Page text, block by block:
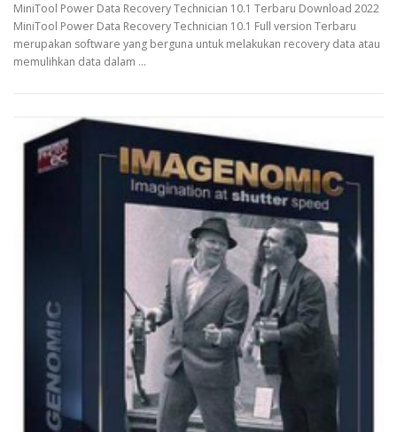
MiniTool Power Data Recovery Technician 10.1 Terbaru Download 2022
MiniTool Power Data Recovery Technician 10.1 Full version Terbaru
merupakan software yang berguna untuk melakukan recovery data atau
memulihkan data dalam …